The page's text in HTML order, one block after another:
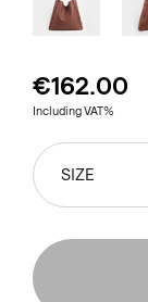
€162.00
Including VAT%
SIZE